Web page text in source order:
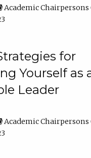
Academic Chairpersons
for
Yourself as
Leader
Academic Chairpersons